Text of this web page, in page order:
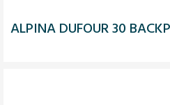
ALPINA DUFOUR 30